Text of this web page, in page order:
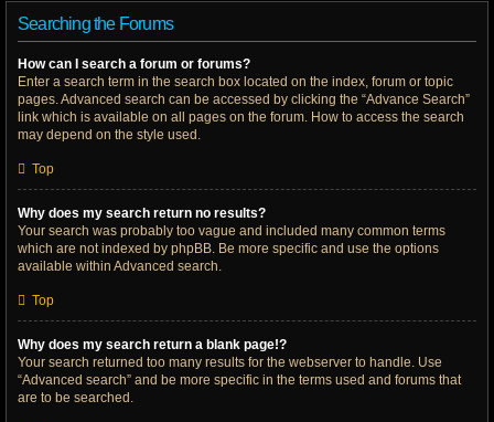
Searching the Forums
How can I search a forum or forums?
Enter a search term in the search box located on the index, forum or topic
pages. Advanced search can be accessed by clicking the “Advance Search”
link which is available on all pages on the forum. How to access the search
may depend on the style used.
Top
Why does my search return no results?
Your search was probably too vague and included many common terms
which are not indexed by phpBB. Be more specific and use the options
available within Advanced search.
Top
Why does my search return a blank page!?
Your search returned too many results for the webserver to handle. Use
“Advanced search” and be more specific in the terms used and forums that
are to be searched.